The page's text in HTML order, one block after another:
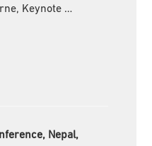
Keynote …
Nepal,